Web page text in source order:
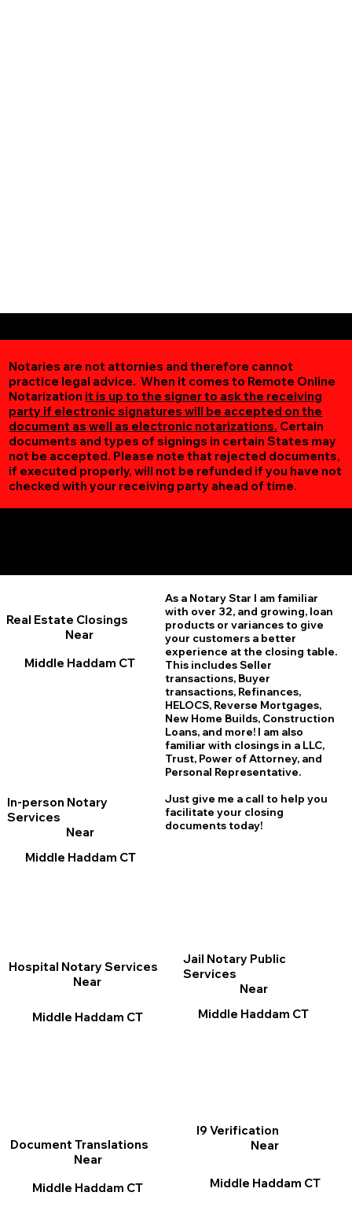
Notaries are not attornies and therefore cannot
practice legal advice. When it comes to Remote Online
Notarization it is up to the signer to ask the receiving
party if electronic signatures will be accepted on the
document as well as electronic notarizations. Certain
documents and types of signings in certain States may
not be accepted. Please note that rejected documents,
if executed properly, will not be refunded if you have not
checked with your receiving party ahead of time.
Real Estate Closings
Near
Middle Haddam CT
In-person Notary
Services
Near
Middle Haddam CT
I9 Verification
Near
Middle Haddam CT
As a Notary Star I am familiar
with over 32, and growing, loan
products or variances to give
your customers a better
experience at the closing table.
This includes Seller
transactions, Buyer
transactions, Refinances,
HELOCS, Reverse Mortgages,
New Home Builds, Construction
Loans, and more! I am also
familiar with closings in a LLC,
Trust, Power of Attorney, and
Personal Representative.
Just give me a call to help you
facilitate your closing
documents today!
Jail Notary Public
Services
Near
Middle Haddam CT
Document Translations
Near
Middle Haddam CT
Hospital Notary Services
Near
Middle Haddam CT